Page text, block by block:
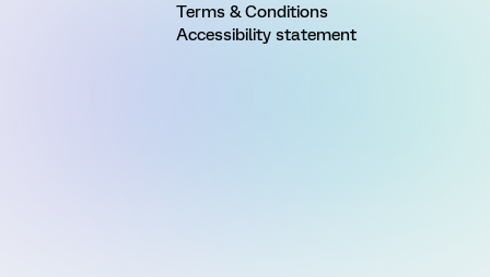
Terms & Conditions
Accessibility statement